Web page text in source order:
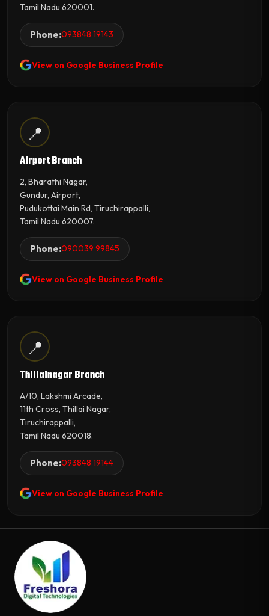
Tamil Nadu 620001.
Phone:093848 19143
View on Google Business Profile
📍
Airport Branch
2, Bharathi Nagar,
Gundur, Airport,
Pudukottai Main Rd, Tiruchirappalli,
Tamil Nadu 620007.
Phone:090039 99845
View on Google Business Profile
📍
Thillainagar Branch
A/10, Lakshmi Arcade,
11th Cross, Thillai Nagar,
Tiruchirappalli,
Tamil Nadu 620018.
Phone:093848 19144
View on Google Business Profile